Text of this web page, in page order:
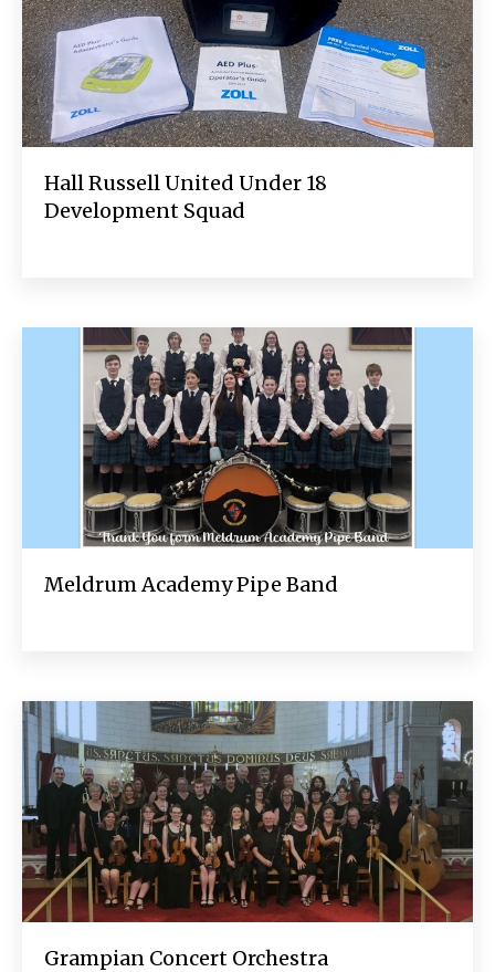
Hall Russell United Under 18
Development Squad
Meldrum Academy Pipe Band
Grampian Concert Orchestra